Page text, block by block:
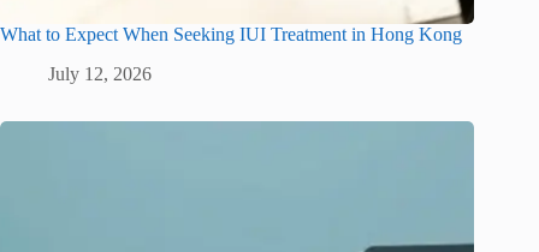
What to Expect When Seeking IUI Treatment in Hong Kong
July 12, 2026